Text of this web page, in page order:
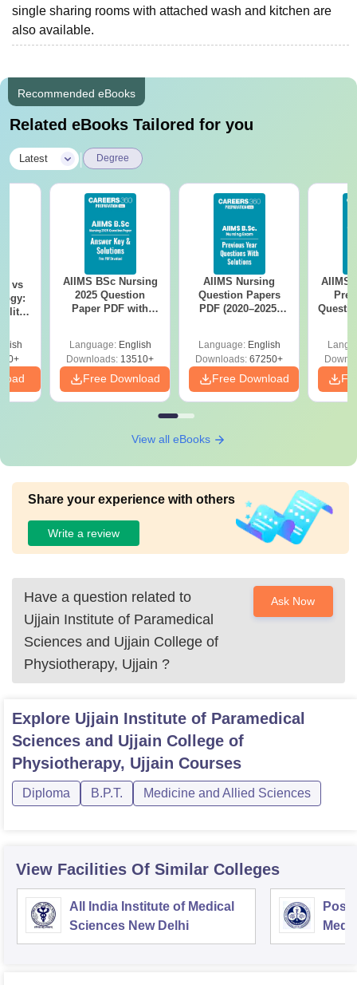
single sharing rooms with attached wash and kitchen are
also available.
Recommended eBooks
Related eBooks Tailored for you
Latest Degree
vs
AIIMS BSc Nursing
2025 Question
Paper PDF with
Download Free
Language: English
Downloads: 13510+
Free Download
AIIMS Nursing
Question Papers
PDF (2020–2025)
Language: English
Downloads: 67250+
Free Download
AIIMS
View all eBooks
Share your experience with others
Write a review
Have a question related to
Ujjain Institute of Paramedical
Sciences and Ujjain College of
Physiotherapy, Ujjain ?
Ask Now
Explore Ujjain Institute of Paramedical
Sciences and Ujjain College of
Physiotherapy, Ujjain Courses
Diploma B.P.T. Medicine and Allied Sciences
View Facilities Of Similar Colleges
All India Institute of Medical
Sciences New Delhi